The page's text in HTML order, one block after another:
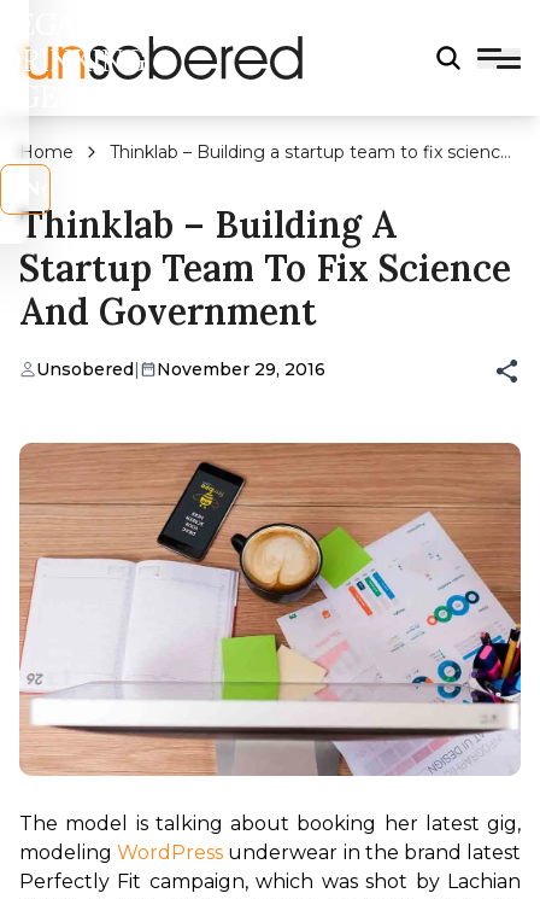
DRINKING
Home
Thinklab – Building a startup team to fix science
Thinklab – Building A
Startup Team To Fix Science
And Government
Unsobered| November 29, 2016
The model is talking about booking her latest gig,
modeling WordPress underwear in the brand latest
Perfectly Fit campaign, which was shot by Lachian